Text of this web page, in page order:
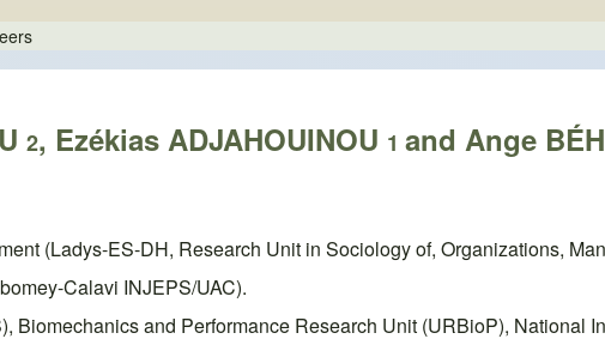
2, Ezékias ADJAHOUINOU 1 and Ange
(Ladys-ES-DH, Research Unit in Sociology of, Organizations,
Calavi INJEPS/UAC).
Biomechanics and Performance Research Unit (URBioP), National